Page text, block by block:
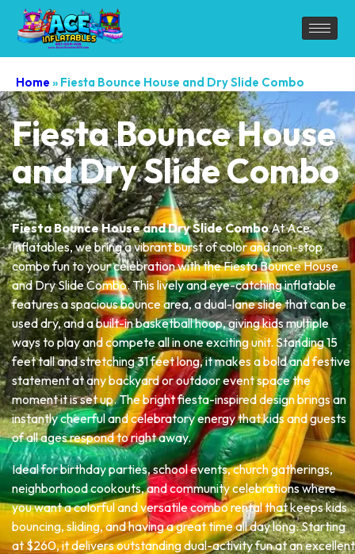
Home » Fiesta Bounce House and Dry Slide Combo
Fiesta Bounce House
and Dry Slide Combo
Fiesta Bounce House and Dry Slide ComboAt Ace
Inflatables, we bring a vibrant burst of color and non-stop
combo fun to your celebration with the Fiesta Bounce House
and Dry Slide Combo. This lively and eye-catching inflatable
features a spacious bounce area, a dual-lane slide that can be
used dry, and a built-in basketball hoop, giving kids multiple
ways to play and compete all in one exciting unit. Standing 15
feet tall and stretching 31 feet long, it makes a bold and festive
statement at any backyard or outdoor event space the
moment it is set up. The bright fiesta-inspired design brings an
instantly cheerful and celebratory energy that kids and guests
of all ages respond to right away.
Ideal for birthday parties, school events, church gatherings,
neighborhood cookouts, and community celebrations where
you want a colorful and versatile combo rental that keeps kids
bouncing, sliding, and having a great time all day long. Starting
at $260, it delivers outstanding dual-activity fun at an excellent